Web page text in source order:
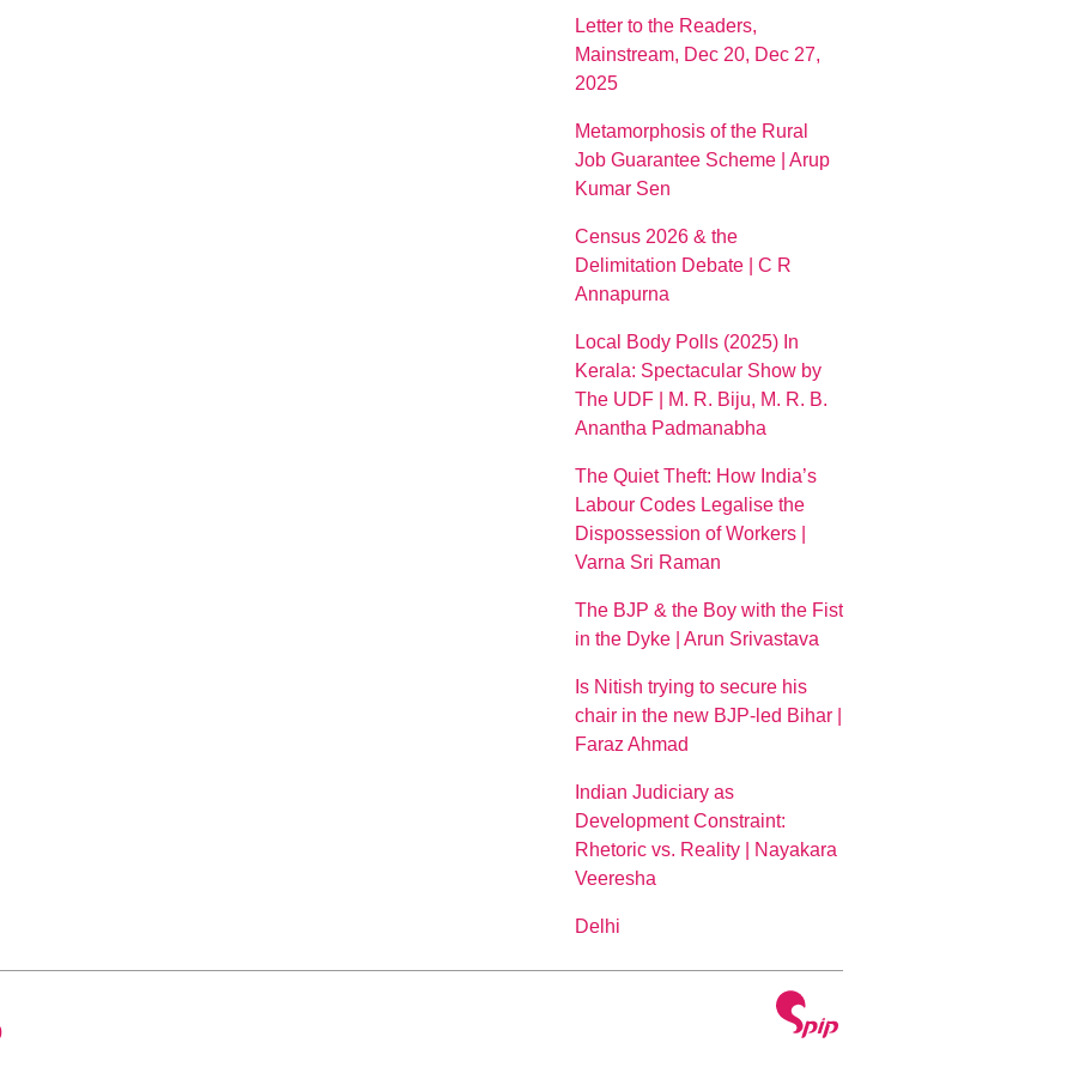
Letter to the Readers,
Mainstream, Dec 20, Dec 27,
2025
Metamorphosis of the Rural
Job Guarantee Scheme | Arup
Kumar Sen
Census 2026 & the
Delimitation Debate | C R
Annapurna
Local Body Polls (2025) In
Kerala: Spectacular Show by
The UDF | M. R. Biju, M. R. B.
Anantha Padmanabha
The Quiet Theft: How India’s
Labour Codes Legalise the
Dispossession of Workers |
Varna Sri Raman
The BJP & the Boy with the Fist
in the Dyke | Arun Srivastava
Is Nitish trying to secure his
chair in the new BJP-led Bihar |
Faraz Ahmad
Indian Judiciary as
Development Constraint:
Rhetoric vs. Reality | Nayakara
Veeresha
Delhi